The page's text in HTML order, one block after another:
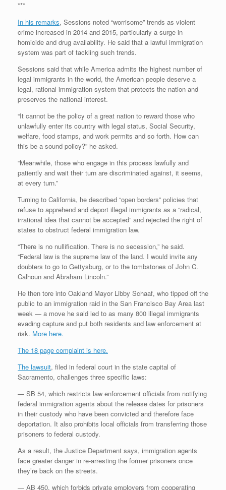
***
In his remarks, Sessions noted “worrisome” trends as violent
crime increased in 2014 and 2015, particularly a surge in
homicide and drug availability. He said that a lawful immigration
system was part of tackling such trends.
Sessions said that while America admits the highest number of
legal immigrants in the world, the American people deserve a
legal, rational immigration system that protects the nation and
preserves the national interest.
“It cannot be the policy of a great nation to reward those who
unlawfully enter its country with legal status, Social Security,
welfare, food stamps, and work permits and so forth. How can
this be a sound policy?” he asked.
“Meanwhile, those who engage in this process lawfully and
patiently and wait their turn are discriminated against, it seems,
at every turn.”
Turning to California, he described “open borders” policies that
refuse to apprehend and deport illegal immigrants as a “radical,
irrational idea that cannot be accepted” and rejected the right of
states to obstruct federal immigration law.
“There is no nullification. There is no secession,” he said.
“Federal law is the supreme law of the land. I would invite any
doubters to go to Gettysburg, or to the tombstones of John C.
Calhoun and Abraham Lincoln.”
He then tore into Oakland Mayor Libby Schaaf, who tipped off the
public to an immigration raid in the San Francisco Bay Area last
week — a move he said led to as many 800 illegal immigrants
evading capture and put both residents and law enforcement at
risk. More here.
The 18 page complaint is here.
The lawsuit, filed in federal court in the state capital of
Sacramento, challenges three specific laws:
— SB 54, which restricts law enforcement officials from notifying
federal immigration agents about the release dates for prisoners
in their custody who have been convicted and therefore face
deportation. It also prohibits local officials from transferring those
prisoners to federal custody.
As a result, the Justice Department says, immigration agents
face greater danger in re-arresting the former prisoners once
they’re back on the streets.
— AB 450, which forbids private employers from cooperating